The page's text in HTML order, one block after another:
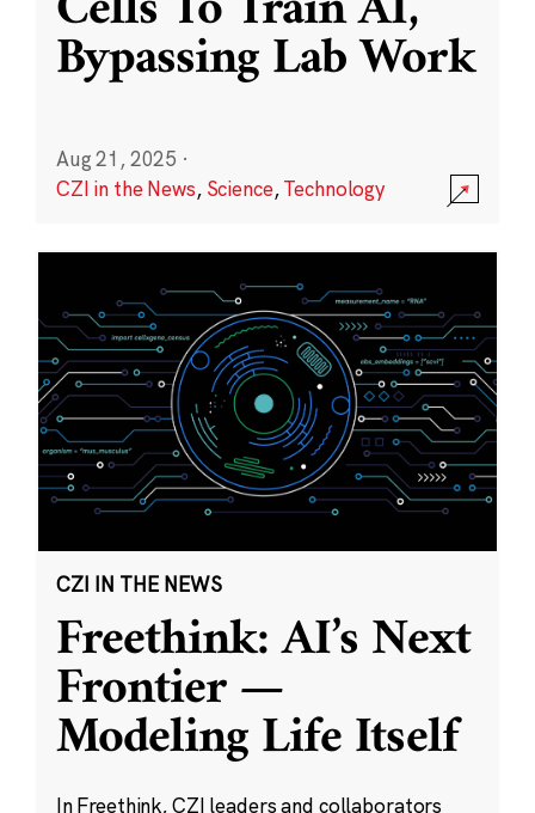
Bypassing Lab Work
Aug 21, 2025 ·
CZI in the News, Science,Technology
CZI IN THE NEWS
Freethink: AI’s Next
Frontier —
Modeling Life Itself
In Freethink, CZI leaders and collaborators